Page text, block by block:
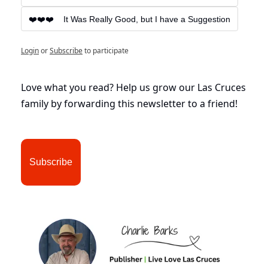
❤️❤️❤️    It Was Really Good, but I have a Suggestion
LoginorSubscribeto participate
Love what you read? Help us grow our Las Cruces
family by forwarding this newsletter to a friend!
Subscribe